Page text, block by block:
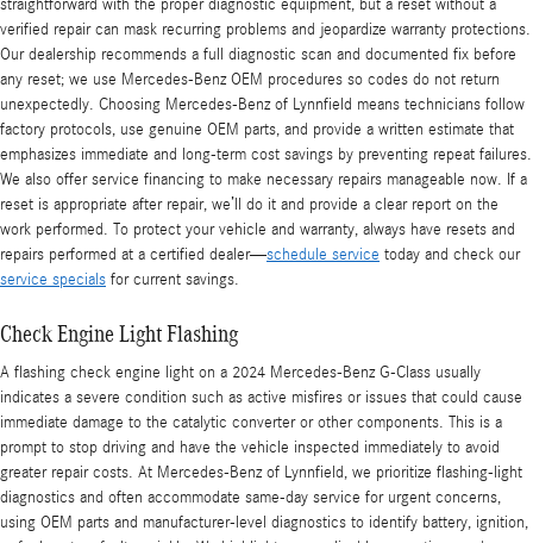
straightforward with the proper diagnostic equipment, but a reset without a
verified repair can mask recurring problems and jeopardize warranty protections.
Our dealership recommends a full diagnostic scan and documented fix before
any reset; we use Mercedes-Benz OEM procedures so codes do not return
unexpectedly. Choosing Mercedes‑Benz of Lynnfield means technicians follow
factory protocols, use genuine OEM parts, and provide a written estimate that
emphasizes immediate and long-term cost savings by preventing repeat failures.
We also offer service financing to make necessary repairs manageable now. If a
reset is appropriate after repair, we’ll do it and provide a clear report on the
work performed. To protect your vehicle and warranty, always have resets and
repairs performed at a certified dealer—schedule service today and check our
service specials for current savings.
Check Engine Light Flashing
A flashing check engine light on a 2024 Mercedes‑Benz G-Class usually
indicates a severe condition such as active misfires or issues that could cause
immediate damage to the catalytic converter or other components. This is a
prompt to stop driving and have the vehicle inspected immediately to avoid
greater repair costs. At Mercedes‑Benz of Lynnfield, we prioritize flashing-light
diagnostics and often accommodate same-day service for urgent concerns,
using OEM parts and manufacturer-level diagnostics to identify battery, ignition,